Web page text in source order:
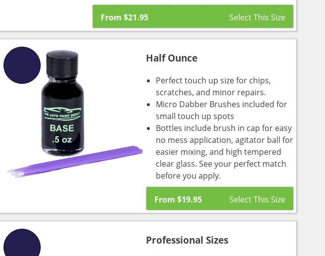
From $21.95
Half Ounce
Perfect touch up size for chips,
scratches, and minor repairs.
Micro Dabber Brushes included for
small touch up spots
Bottles include brush in cap for easy
no mess application, agitator ball for
easier mixing, and high tempered
clear glass. See your perfect match
before you apply.
From$19.95
Professional Sizes